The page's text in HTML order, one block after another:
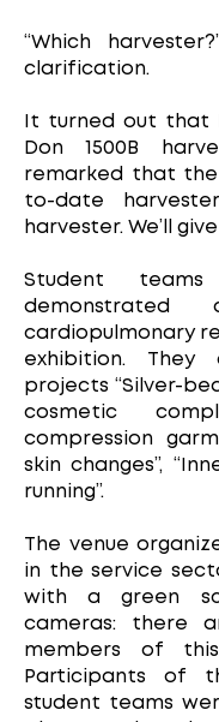
“Which
clarification.
It turned out that
Don 1500B
remarked that the
to-date
harvester. We’ll
Student
cardiopulmonary
exhibition. They
projects “Silver-
cosmetic
compression
skin changes”,
running”.
The venue
in the service
with a green
cameras: there
members of
Participants of
student teams